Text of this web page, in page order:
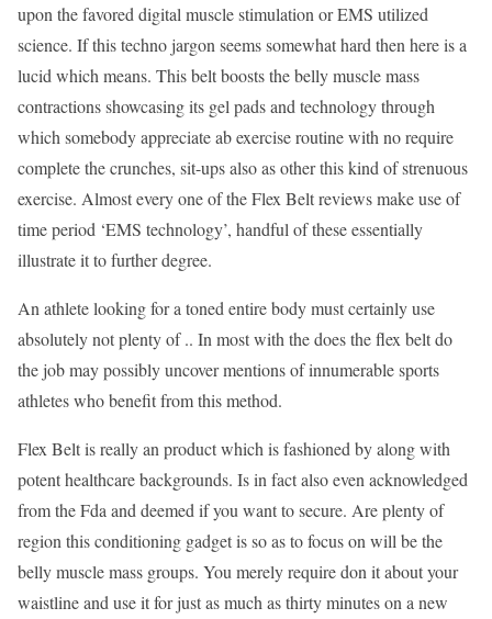
upon the favored digital muscle stimulation or EMS utilized
science. If this techno jargon seems somewhat hard then here is a
lucid which means. This belt boosts the belly muscle mass
contractions showcasing its gel pads and technology through
which somebody appreciate ab exercise routine with no require
complete the crunches, sit-ups also as other this kind of strenuous
exercise. Almost every one of the Flex Belt reviews make use of
time period ‘EMS technology’, handful of these essentially
illustrate it to further degree.
An athlete looking for a toned entire body must certainly use
absolutely not plenty of .. In most with the does the flex belt do
the job may possibly uncover mentions of innumerable sports
athletes who benefit from this method.
Flex Belt is really an product which is fashioned by along with
potent healthcare backgrounds. Is in fact also even acknowledged
from the Fda and deemed if you want to secure. Are plenty of
region this conditioning gadget is so as to focus on will be the
belly muscle mass groups. You merely require don it about your
waistline and use it for just as much as thirty minutes on a new